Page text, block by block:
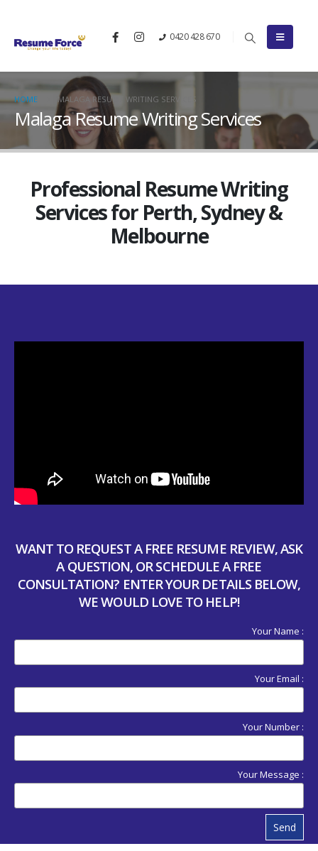
0420 428 670
HOME MALAGA RESUME WRITING SERVICES
Malaga Resume Writing Services
Professional Resume Writing
Services for Perth, Sydney &
Melbourne
WANT TO REQUEST A FREE RESUME REVIEW, ASK
A QUESTION, OR SCHEDULE A FREE
CONSULTATION? ENTER YOUR DETAILS BELOW,
WE WOULD LOVE TO HELP!
Your Name :
Your Email :
Your Number :
Your Message :
Send